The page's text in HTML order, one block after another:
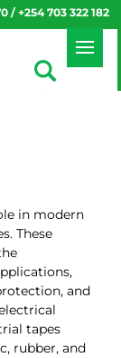
/ +254 703 322 182
in modern
These
and
tapes
rubber, and